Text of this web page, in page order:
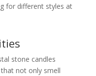
for different styles at
stone candles
not only smell